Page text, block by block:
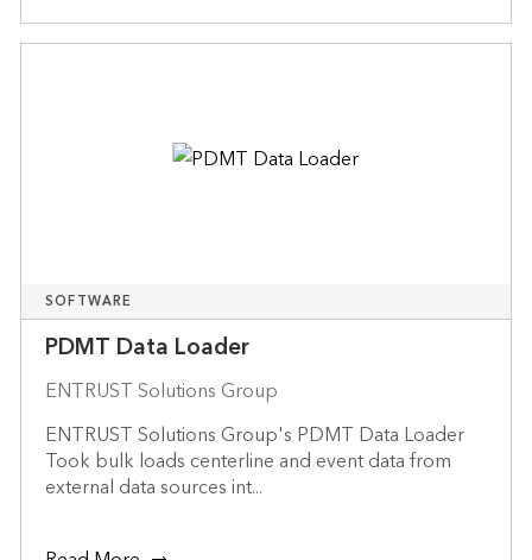
SOFTWARE
PDMT Data Loader
ENTRUST Solutions Group
ENTRUST Solutions Group's PDMT Data Loader
Took bulk loads centerline and event data from
external data sources int...